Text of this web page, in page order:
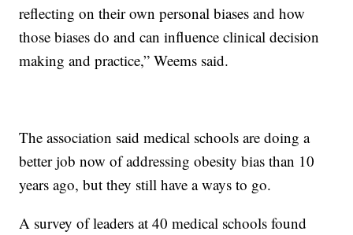
reflecting on their own personal biases and how
those biases do and can influence clinical decision
making and practice,” Weems said.
The association said medical schools are doing a
better job now of addressing obesity bias than 10
years ago, but they still have a ways to go.
A survey of leaders at 40 medical schools found